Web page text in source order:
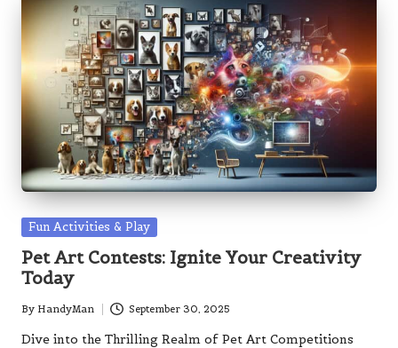
Posted
Fun Activities & Play
Pet Art Contests: Ignite Your Creativity
Today
Posted
by
By HandyMan September 30, 2025
Dive into the Thrilling Realm of Pet Art Competitions